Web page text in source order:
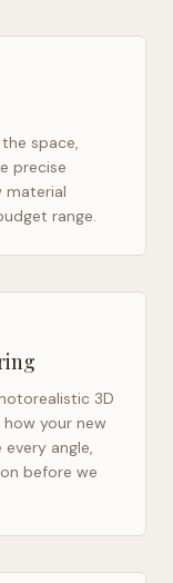
space,
precise
material
range.
3D
your new
angle,
before we